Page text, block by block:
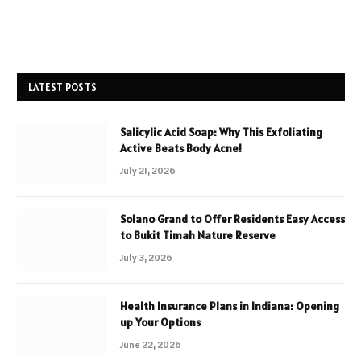
LATEST POSTS
Salicylic Acid Soap: Why This Exfoliating
Active Beats Body Acne!
July 21, 2026
Solano Grand to Offer Residents Easy Access
to Bukit Timah Nature Reserve
July 3, 2026
Health Insurance Plans in Indiana: Opening
up Your Options
June 22, 2026